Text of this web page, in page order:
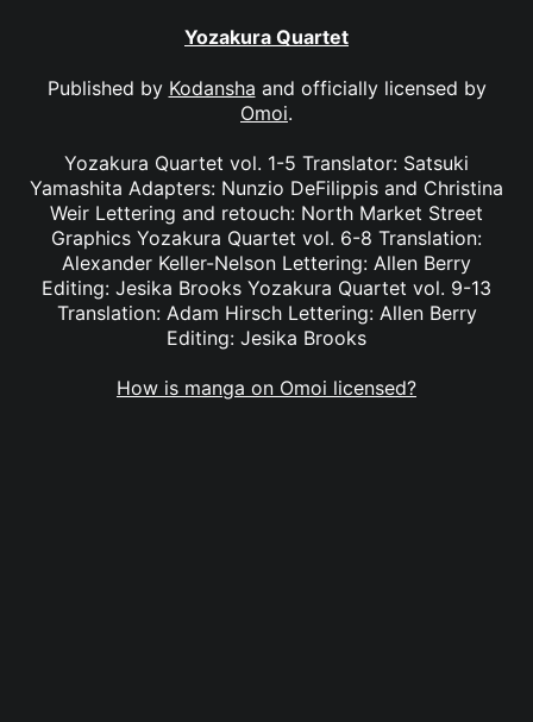
Yozakura Quartet
Published by Kodansha and officially licensed by
Omoi.
Yozakura Quartet vol. 1-5 Translator: Satsuki
Yamashita Adapters: Nunzio DeFilippis and Christina
Weir Lettering and retouch: North Market Street
Graphics Yozakura Quartet vol. 6-8 Translation:
Alexander Keller-Nelson Lettering: Allen Berry
Editing: Jesika Brooks Yozakura Quartet vol. 9-13
Translation: Adam Hirsch Lettering: Allen Berry
Editing: Jesika Brooks
How is manga on Omoi licensed?